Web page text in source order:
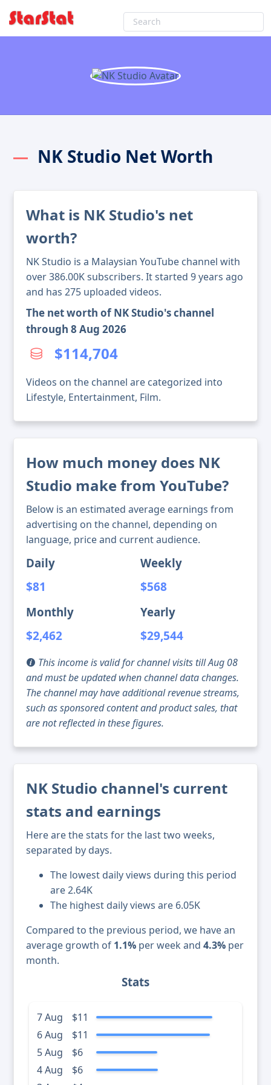
NK Studio Net Worth
What is NK Studio's net
worth?
NK Studio is a Malaysian YouTube channel with
over 386.00K subscribers. It started 9 years ago
and has 275 uploaded videos.
The net worth of NK Studio's channel
through 8 Aug 2026
$114,704
Videos on the channel are categorized into
Lifestyle, Entertainment, Film.
How much money does NK
Studio make from YouTube?
Below is an estimated average earnings from
advertising on the channel, depending on
language, price and current audience.
Daily
$81
Weekly
$568
Monthly
$2,462
Yearly
$29,544
This income is valid for channel visits till Aug 08
and must be updated when channel data changes.
The channel may have additional revenue streams,
such as sponsored content and product sales, that
are not reflected in these figures.
NK Studio channel's current
stats and earnings
Here are the stats for the last two weeks,
separated by days.
The lowest daily views during this period
are 2.64K
The highest daily views are 6.05K
Compared to the previous period, we have an
average growth of 1.1% per week and 4.3% per
month.
Stats
7 Aug
$11
6 Aug
$11
5 Aug
$6
4 Aug
$6